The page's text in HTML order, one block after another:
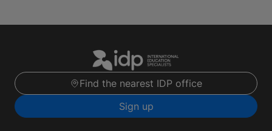
Find the nearest IDP office
Sign up